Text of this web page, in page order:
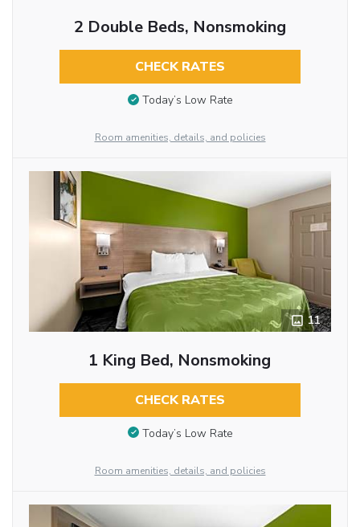
2 Double Beds, Nonsmoking
CHECK RATES
Today’s Low Rate
Room amenities, details, and policies
11
1 King Bed, Nonsmoking
CHECK RATES
Today’s Low Rate
Room amenities, details, and policies